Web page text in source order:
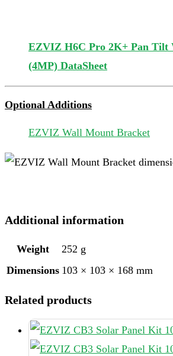
EZVIZ H6C Pro 2K+ Pan Tilt
(4MP) DataSheet
Optional Additions
EZVIZ Wall Mount Bracket
Additional information
Weight
252 g
Dimensions 103 × 103 × 168 mm
Related products